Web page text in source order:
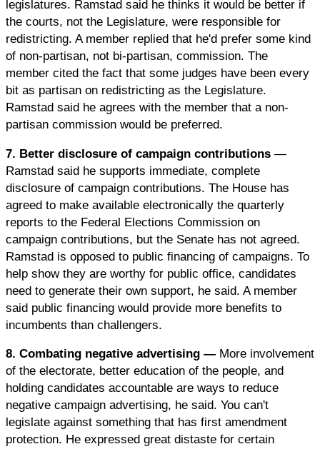
legislatures. Ramstad said he thinks it would be better if
the courts, not the Legislature, were responsible for
redistricting. A member replied that he'd prefer some kind
of non-partisan, not bi-partisan, commission. The
member cited the fact that some judges have been every
bit as partisan on redistricting as the Legislature.
Ramstad said he agrees with the member that a non-
partisan commission would be preferred.
7. Better disclosure of campaign contributions —
Ramstad said he supports immediate, complete
disclosure of campaign contributions. The House has
agreed to make available electronically the quarterly
reports to the Federal Elections Commission on
campaign contributions, but the Senate has not agreed.
Ramstad is opposed to public financing of campaigns. To
help show they are worthy for public office, candidates
need to generate their own support, he said. A member
said public financing would provide more benefits to
incumbents than challengers.
8. Combating negative advertising — More involvement
of the electorate, better education of the people, and
holding candidates accountable are ways to reduce
negative campaign advertising, he said. You can't
legislate against something that has first amendment
protection. He expressed great distaste for certain